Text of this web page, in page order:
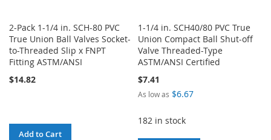
2-Pack 1-1/4 in. SCH-80 PVC
True Union Ball Valves Socket-
to-Threaded Slip x FNPT
Fitting ASTM/ANSI
$14.82
Add to Cart
1-1/4 in. SCH40/80 PVC True
Union Compact Ball Shut-off
Valve Threaded-Type
ASTM/ANSI Certified
$7.41
As low as $6.67
182 in stock